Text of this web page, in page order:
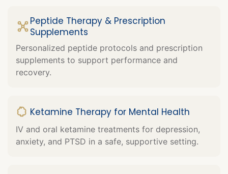
Peptide Therapy & Prescription
Supplements
Personalized peptide protocols and prescription
supplements to support performance and
recovery.
Ketamine Therapy for Mental Health
IV and oral ketamine treatments for depression,
anxiety, and PTSD in a safe, supportive setting.